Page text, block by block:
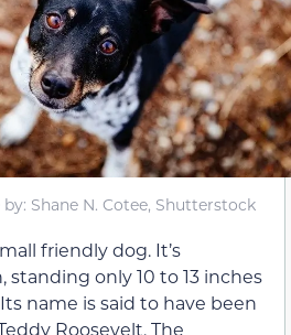
Shane N. Cotee, Shutterstock
friendly dog. It’s
only 10 to 13 inches
name is said to have been
Roosevelt. The